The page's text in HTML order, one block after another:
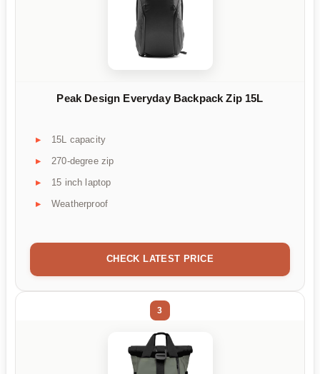
Peak Design Everyday Backpack Zip 15L
15L capacity
270-degree zip
15 inch laptop
Weatherproof
CHECK LATEST PRICE
3